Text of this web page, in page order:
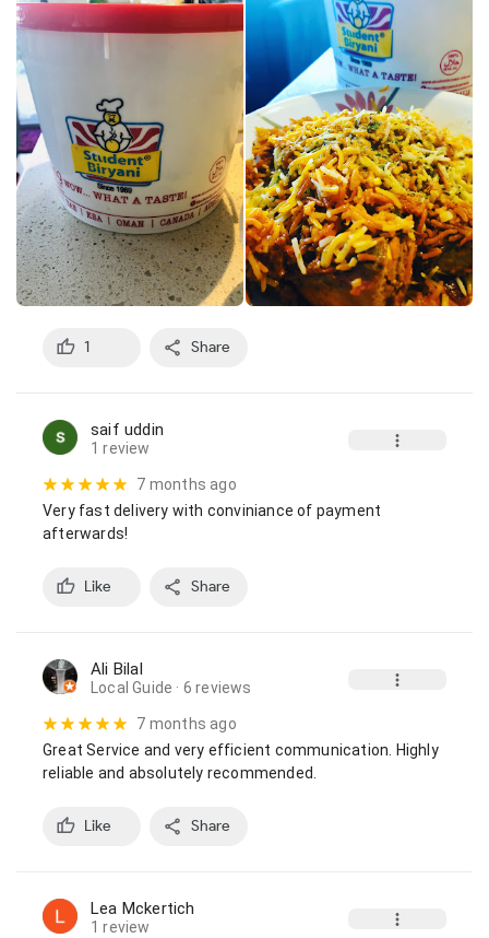
1 Share
saif uddin
1 review
7 months ago
Very fast delivery with conviniance of payment
afterwards!
Like Share
Ali Bilal
Local Guide · 6 reviews
7 months ago
Great Service and very efficient communication. Highly
reliable and absolutely recommended.
Like Share
Lea Mckertich
1 review